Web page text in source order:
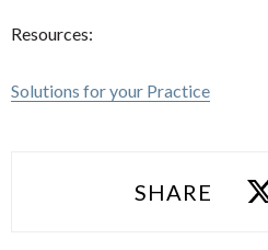
Resources:
Solutions for your Practice
SHARE